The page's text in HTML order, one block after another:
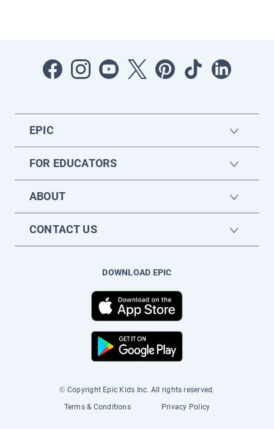
EPIC
FOR EDUCATORS
ABOUT
CONTACT US
DOWNLOAD EPIC
© Copyright Epic Kids Inc. All rights reserved.
Terms & Conditions
Privacy Policy